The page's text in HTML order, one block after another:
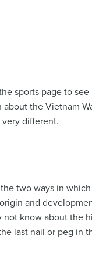
sports page to
the Vietnam
different.
two ways in
and
not know about the
last nail or peg in